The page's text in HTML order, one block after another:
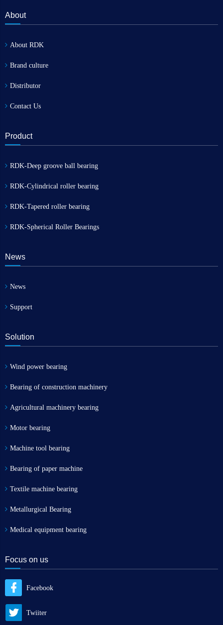
About
About RDK
Brand culture
Distributor
Contact Us
Product
RDK-Deep groove ball bearing
RDK-Cylindrical roller bearing
RDK-Tapered roller bearing
RDK-Spherical Roller Bearings
News
News
Support
Solution
Wind power bearing
Bearing of construction machinery
Agricultural machinery bearing
Motor bearing
Machine tool bearing
Bearing of paper machine
Textile machine bearing
Metallurgical Bearing
Medical equipment bearing
Focus on us
Facebook
Twiiter